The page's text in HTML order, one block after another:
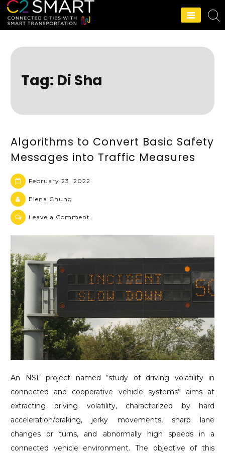
C2SMART Home
Tag: Di Sha
Algorithms to Convert Basic Safety
Messages into Traffic Measures
February 23, 2022
Elena Chung
Leave a Comment
An NSF project named “study of driving volatility in
connected and cooperative vehicle systems” aims at
extracting driving volatility, characterized by hard
acceleration/braking, jerky movements, sharp lane
changes or turns, and abnormally high speeds in a
connected vehicle environment. The objective of this